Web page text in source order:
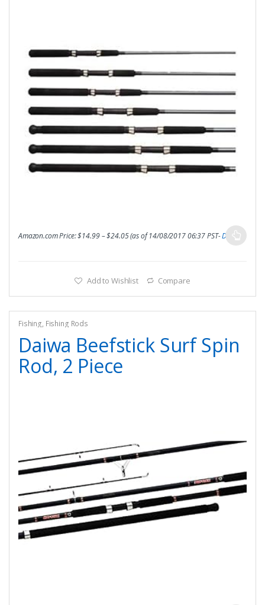
Amazon.com Price:$14.99–$24.05(as of 14/08/2017 06:37 PST-Details
Add to Wishlist Compare
Fishing, Fishing Rods
Daiwa Beefstick Surf Spin
Rod, 2 Piece